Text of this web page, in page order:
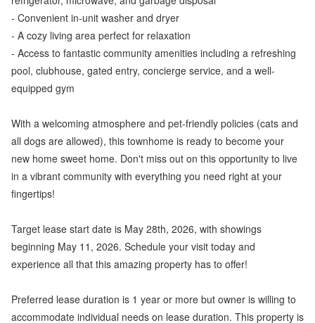
- Convenient in-unit washer and dryer
- A cozy living area perfect for relaxation
- Access to fantastic community amenities including a refreshing
pool, clubhouse, gated entry, concierge service, and a well-
equipped gym
With a welcoming atmosphere and pet-friendly policies (cats and
all dogs are allowed), this townhome is ready to become your
new home sweet home. Don't miss out on this opportunity to live
in a vibrant community with everything you need right at your
fingertips!
Target lease start date is May 28th, 2026, with showings
beginning May 11, 2026. Schedule your visit today and
experience all that this amazing property has to offer!
Preferred lease duration is 1 year or more but owner is willing to
accommodate individual needs on lease duration. This property is